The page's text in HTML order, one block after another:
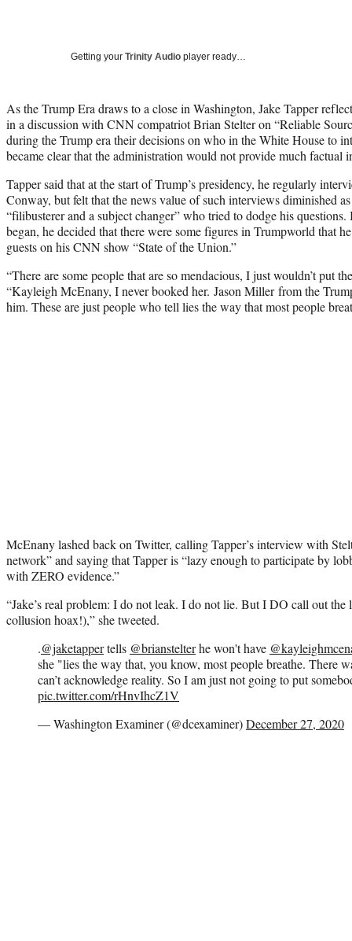
Getting your Trinity Audio player ready…
As the Trump Era draws to a close in Washington, Jake Tapper
in a discussion with CNN compatriot Brian Stelter on “Reliable
during the Trump era their decisions on who in the White House to
became clear that the administration would not provide much factual
Tapper said that at the start of Trump’s presidency, he regularly
Conway, but felt that the news value of such interviews diminished as
“filibusterer and a subject changer” who tried to dodge his
began, he decided that there were some figures in Trumpworld that
guests on his CNN show “State of the Union.”
“There are some people that are so mendacious, I just wouldn’t put
“Kayleigh McEnany, I never booked her. Jason Miller from the
him. These are just people who tell lies the way that most people
McEnany lashed back on Twitter, calling Tapper’s interview with
network” and saying that Tapper is “lazy enough to participate by
with ZERO evidence.”
“Jake’s real problem: I do not leak. I do not lie. But I DO call out
collusion hoax!),” she tweeted.
.@jaketappertells @brianstelterhe won't have
she "lies the way that, you know, most people breathe. There
can’t acknowledge reality. So I am just not going to put
pic.twitter.com/rHnvIhcZ1V
— Washington Examiner (@dcexaminer)December 27, 2020